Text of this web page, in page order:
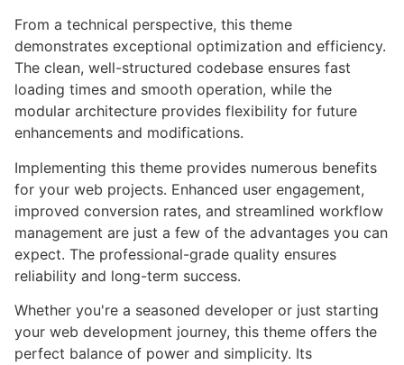
From a technical perspective, this theme
demonstrates exceptional optimization and efficiency.
The clean, well-structured codebase ensures fast
loading times and smooth operation, while the
modular architecture provides flexibility for future
enhancements and modifications.
Implementing this theme provides numerous benefits
for your web projects. Enhanced user engagement,
improved conversion rates, and streamlined workflow
management are just a few of the advantages you can
expect. The professional-grade quality ensures
reliability and long-term success.
Whether you're a seasoned developer or just starting
your web development journey, this theme offers the
perfect balance of power and simplicity. Its